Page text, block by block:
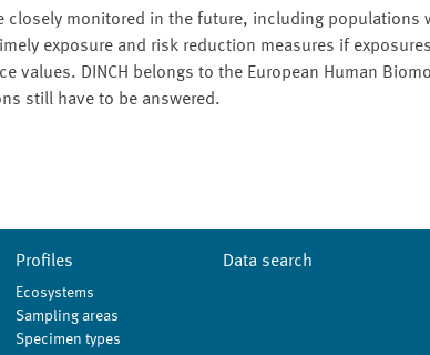
closely monitored in the future, including
exposure and risk reduction measures if
values. DINCH belongs to the European Human
still have to be answered.
Profiles
Ecosystems
Sampling areas
Specimen types
Data search